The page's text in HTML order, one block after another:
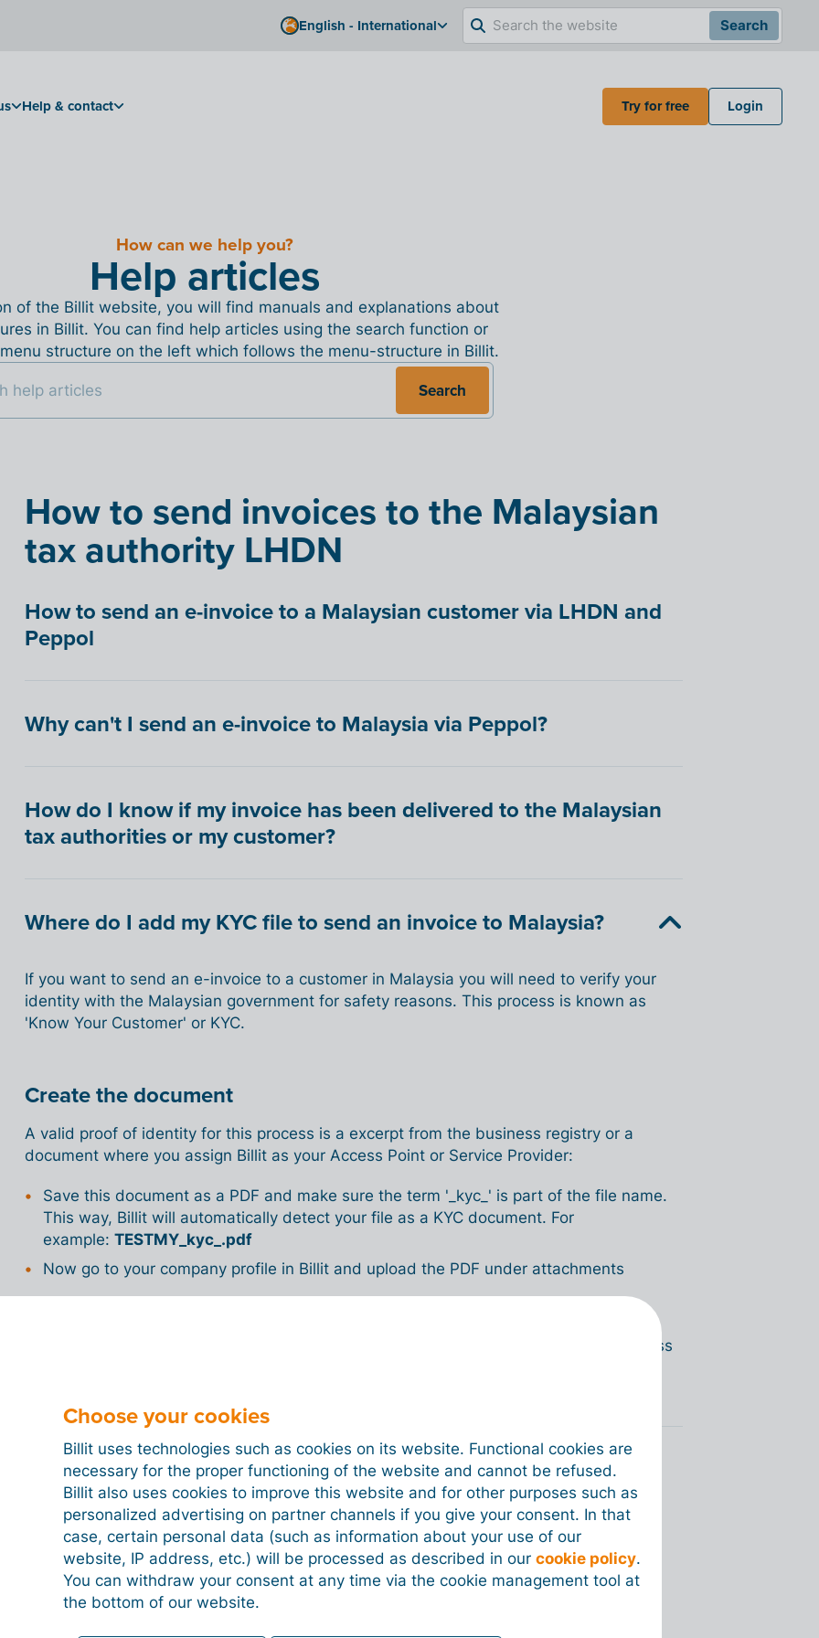
English - International Search
Help & contact Try for free Login
How can we help you?
Help articles
of the Billit website, you will find manuals and explanations about
in Billit. You can find help articles using the search function or
structure on the left which follows the menu-structure in Billit.
Search
How to send invoices to the Malaysian
tax authority LHDN
How to send an e-invoice to a Malaysian customer via LHDN and
Peppol
Why can't I send an e-invoice to Malaysia via Peppol?
How do I know if my invoice has been delivered to the Malaysian
tax authorities or my customer?
Where do I add my KYC file to send an invoice to Malaysia?
If you want to send an e-invoice to a customer in Malaysia you will need to verify your
identity with the Malaysian government for safety reasons. This process is known as
'Know Your Customer' or KYC.
Create the document
A valid proof of identity for this process is a excerpt from the business registry or a
document where you assign Billit as your Access Point or Service Provider:
Save this document as a PDF and make sure the term '_kyc_' is part of the file name.
This way, Billit will automatically detect your file as a KYC document. For
example: TESTMY_kyc_.pdf
Now go to your company profile in Billit and upload the PDF under attachments
Are you looking for all the steps to send an invoice to Malaysia? Read the entire process
Choose your cookies
Billit uses technologies such as cookies on its website. Functional cookies are
necessary for the proper functioning of the website and cannot be refused.
Billit also uses cookies to improve this website and for other purposes such as
personalized advertising on partner channels if you give your consent. In that
case, certain personal data (such as information about your use of our
website, IP address, etc.) will be processed as described in ourcookie policy.
You can withdraw your consent at any time via the cookie management tool at
the bottom of our website.